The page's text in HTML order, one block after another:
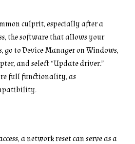
culprit, especially after a
the software that allows your
to Device Manager on Windows,
and select “Update driver.”
full functionality, as
a network reset can serve as a